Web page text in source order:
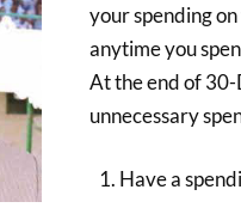
your spending
anytime you
At the end of 30-
unnecessary
Have a